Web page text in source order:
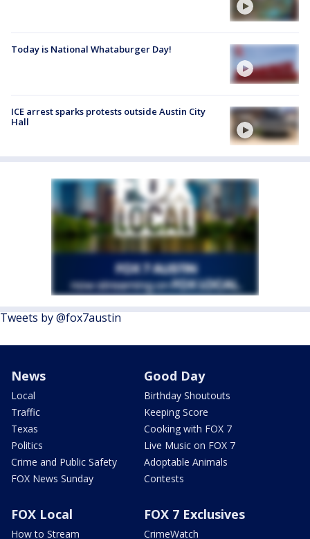
Today is National Whataburger Day!
ICE arrest sparks protests outside Austin City
Hall
Tweets by @fox7austin
News
Local
Traffic
Texas
Politics
Crime and Public Safety
FOX News Sunday
Good Day
Birthday Shoutouts
Keeping Score
Cooking with FOX 7
Live Music on FOX 7
Adoptable Animals
Contests
FOX Local
How to Stream
FOX 7 Exclusives
CrimeWatch